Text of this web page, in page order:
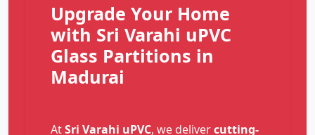
Upgrade Your Home
with Sri Varahi uPVC
Glass Partitions in
Madurai
AtSri Varahi uPVC, we delivercutting-